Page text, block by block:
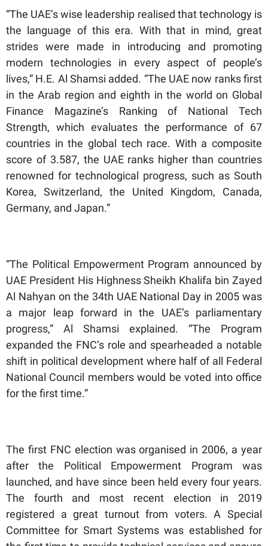
“The UAE’s wise leadership realised that technology is
the language of this era. With that in mind, great
strides were made in introducing and promoting
modern technologies in every aspect of people’s
lives,” H.E. Al Shamsi added. “The UAE now ranks first
in the Arab region and eighth in the world on Global
Finance Magazine’s Ranking of National Tech
Strength, which evaluates the performance of 67
countries in the global tech race. With a composite
score of 3.587, the UAE ranks higher than countries
renowned for technological progress, such as South
Korea, Switzerland, the United Kingdom, Canada,
Germany, and Japan.”
“The Political Empowerment Program announced by
UAE President His Highness Sheikh Khalifa bin Zayed
Al Nahyan on the 34th UAE National Day in 2005 was
a major leap forward in the UAE’s parliamentary
progress,” Al Shamsi explained. “The Program
expanded the FNC’s role and spearheaded a notable
shift in political development where half of all Federal
National Council members would be voted into office
for the first time.”
The first FNC election was organised in 2006, a year
after the Political Empowerment Program was
launched, and have since been held every four years.
The fourth and most recent election in 2019
registered a great turnout from voters. A Special
Committee for Smart Systems was established for